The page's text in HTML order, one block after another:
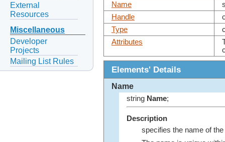
External
Resources
Miscellaneous
Developer
Projects
Mailing List Rules
Name
Handle
Type
Attributes
Elements' Details
Name
string Name;
Description
specifies the name of the